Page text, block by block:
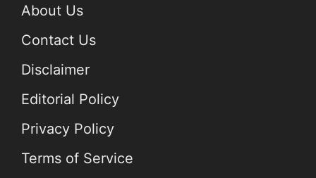
About Us
Contact Us
Disclaimer
Editorial Policy
Privacy Policy
Terms of Service